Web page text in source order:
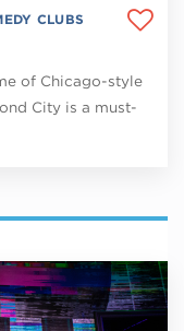
CLUBS
of Chicago-style
City is a must-